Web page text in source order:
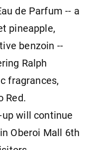
de Parfum -- a
pineapple,
benzoin --
Ralph
fragrances,
Red.
will continue
Oberoi Mall 6th